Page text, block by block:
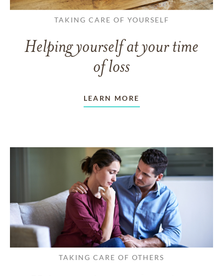
TAKING CARE OF YOURSELF
Helping yourself at your time
of loss
LEARN MORE
TAKING CARE OF OTHERS